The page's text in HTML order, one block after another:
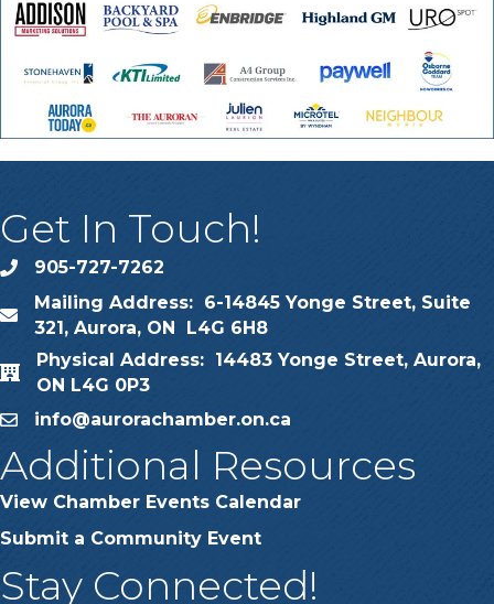
Get In Touch!
phone905-727-7262
map
Mailing Address: 6-14845 Yonge Street, Suite
321, Aurora, ON L4G 6H8
map
Physical Address: 14483 Yonge Street, Aurora,
ON L4G 0P3
emailinfo@aurorachamber.on.ca
Additional Resources
View Chamber Events Calendar
Submit a Community Event
Stay Connected!